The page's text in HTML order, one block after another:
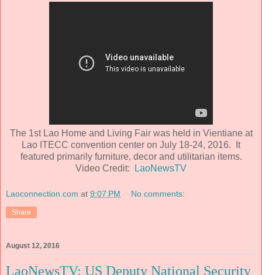
The 1st Lao Home and Living Fair was held in Vientiane at
Lao ITECC convention center on July 18-24, 2016. It
featured primarily furniture, decor and utilitarian items.
Video Credit:
LaoNewsTV
Laoconnection.com at 9:07 PM No comments:
Share
August 12, 2016
LaoNewsTV: US Deputy National Security